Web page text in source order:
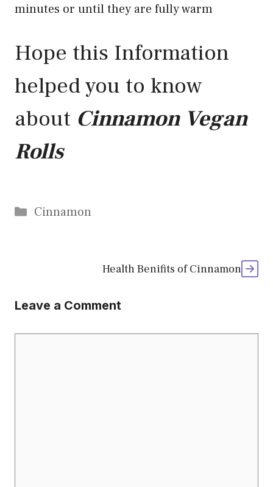
minutes or until they are fully warm
Hope this Information
helped you to know
about Cinnamon Vegan
Rolls
Categories
Cinnamon
Health Benifits of Cinnamon
Leave a Comment